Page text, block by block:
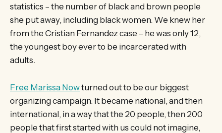
statistics – the number of black and brown people
she put away, including black women. We knew her
from the Cristian Fernandez case – he was only 12,
the youngest boy ever to be incarcerated with
adults.
Free Marissa Nowturned out to be our biggest
organizing campaign. It became national, and then
international, in a way that the 20 people, then 200
people that first started with us could not imagine,